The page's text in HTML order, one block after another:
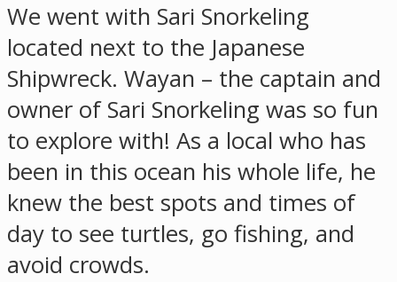
We went with Sari Snorkeling
located next to the Japanese
Shipwreck. Wayan – the captain and
owner of Sari Snorkeling was so fun
to explore with! As a local who has
been in this ocean his whole life, he
knew the best spots and times of
day to see turtles, go fishing, and
avoid crowds.